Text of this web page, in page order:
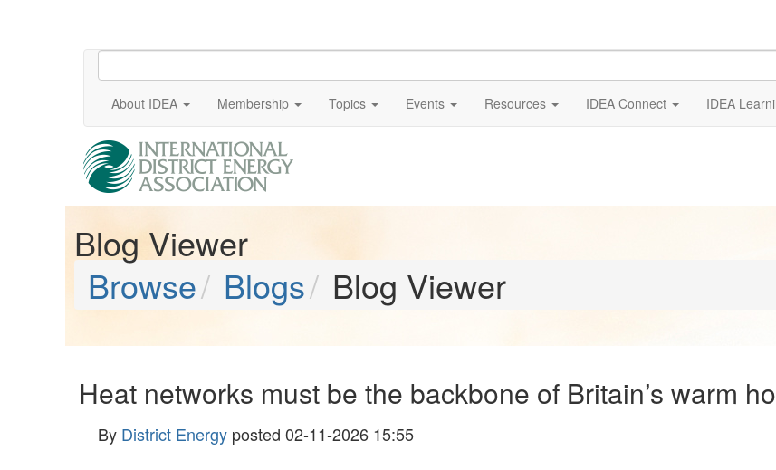
About IDEA Membership Topics Events Resources IDEA Connect IDEA
Blog Viewer
Browse
Blogs Blog Viewer
Heat networks must be the backbone of Britain’s warm
By District Energy posted 02-11-2026 15:55